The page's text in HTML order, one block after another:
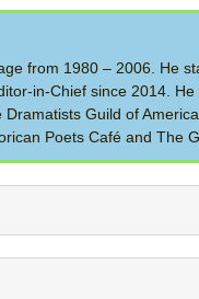
from 1980 – 2006. He
in-Chief since 2014.
Guild of
Poets Café and The